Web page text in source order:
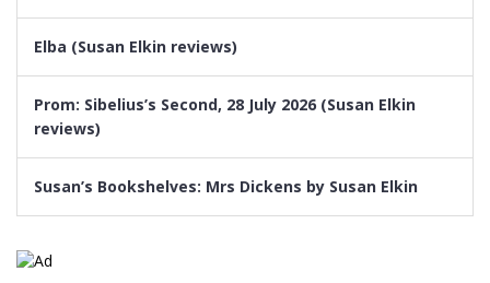
Elba (Susan Elkin reviews)
Prom: Sibelius’s Second, 28 July 2026 (Susan Elkin
reviews)
Susan’s Bookshelves: Mrs Dickens by Susan Elkin